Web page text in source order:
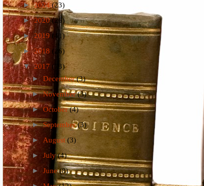
►2024(23)
►2020(26)
►2019 (41)
►2018 (26)
▼2017 (73)
► December(3)
►November(3)
►October(4)
►September(3)
► August(3)
► July(4)
► June(8)